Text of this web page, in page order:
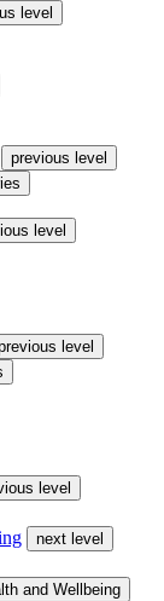
level
previous level
level
level
level
next level
and Wellbeing